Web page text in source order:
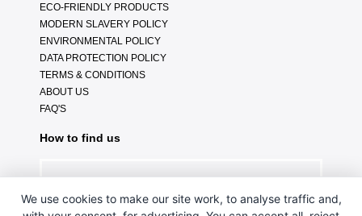
ECO-FRIENDLY PRODUCTS
MODERN SLAVERY POLICY
ENVIRONMENTAL POLICY
DATA PROTECTION POLICY
TERMS & CONDITIONS
ABOUT US
FAQ'S
How to find us
We use cookies to make our site work, to analyse traffic and,